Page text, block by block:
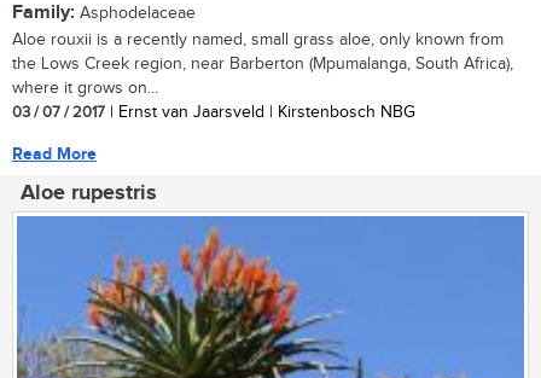
Family: Asphodelaceae
Aloe rouxii is a recently named, small grass aloe, only known from
the Lows Creek region, near Barberton (Mpumalanga, South Africa),
where it grows on...
03 / 07 / 2017 | Ernst van Jaarsveld | Kirstenbosch NBG
Read More
Aloe rupestris